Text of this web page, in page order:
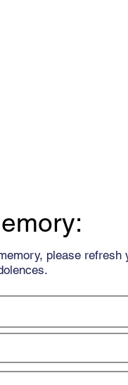
please refresh